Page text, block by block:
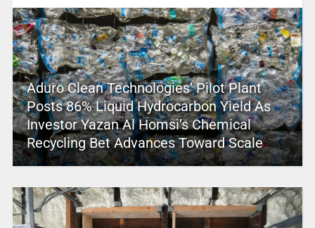
Aduro Clean Technologies’ Pilot Plant
Posts 86% Liquid Hydrocarbon Yield As
Investor Yazan Al Homsi’s Chemical
Recycling Bet Advances Toward Scale